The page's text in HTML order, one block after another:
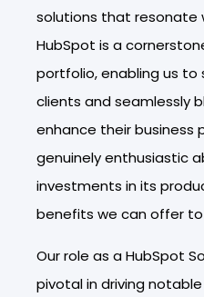
solutions that resonate
HubSpot is a
portfolio, enabling us
clients and seamlessly
enhance their business
genuinely enthusiastic
investments in its
benefits we can offer to
Our role as a HubSpot
pivotal in driving